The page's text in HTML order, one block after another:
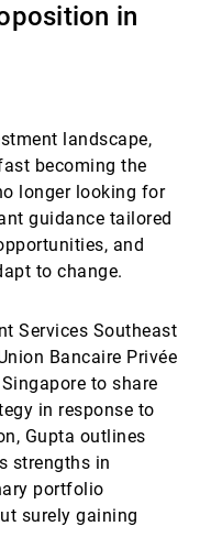
in
landscape,
becoming the
longer looking for
guidance tailored
and
to change.
Services Southeast
Bancaire Privée
to share
in response to
Gupta outlines
strengths in
portfolio
surely gaining